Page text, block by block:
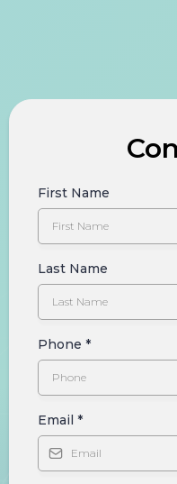
First Name
Last Name
Phone *
Email *